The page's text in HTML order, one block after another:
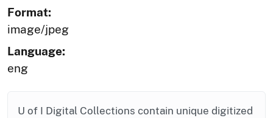
Format:
image/jpeg
Language:
eng
U of I Digital Collections contain unique digitized